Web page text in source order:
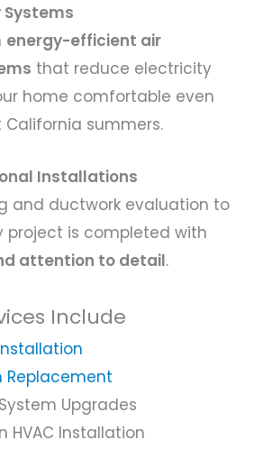
energy-efficient air
that reduce electricity
home comfortable even
summers.
Installations
and ductwork evaluation to
project is completed with
attention to detail.
Include
Replacement
Upgrades
HVAC Installation